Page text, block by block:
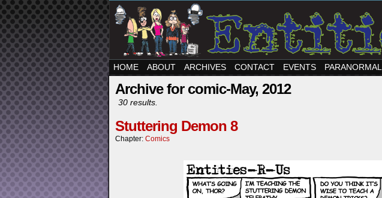
HOME ABOUT ARCHIVES CONTACT EVENTS PARANORMAL
Archive for comic-May, 2012
30 results.
Stuttering Demon 8
Chapter: Comics